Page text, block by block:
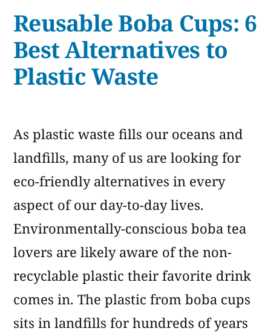
Reusable
with
Straws
Reusable Boba Cups: 6
Best Alternatives to
Plastic Waste
As plastic waste fills our oceans and
landfills, many of us are looking for
eco-friendly alternatives in every
aspect of our day-to-day lives.
Environmentally-conscious boba tea
lovers are likely aware of the non-
recyclable plastic their favorite drink
comes in. The plastic from boba cups
sits in landfills for hundreds of years